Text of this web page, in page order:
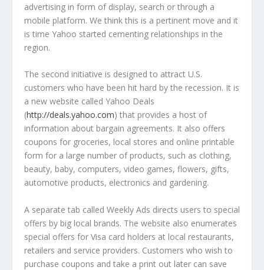
advertising in form of display, search or through a
mobile platform. We think this is a pertinent move and it
is time Yahoo started cementing relationships in the
region.
The second initiative is designed to attract U.S.
customers who have been hit hard by the recession. It is
a new website called Yahoo Deals
(http://deals.yahoo.com) that provides a host of
information about bargain agreements. It also offers
coupons for groceries, local stores and online printable
form for a large number of products, such as clothing,
beauty, baby, computers, video games, flowers, gifts,
automotive products, electronics and gardening.
A separate tab called Weekly Ads directs users to special
offers by big local brands. The website also enumerates
special offers for Visa card holders at local restaurants,
retailers and service providers. Customers who wish to
purchase coupons and take a print out later can save